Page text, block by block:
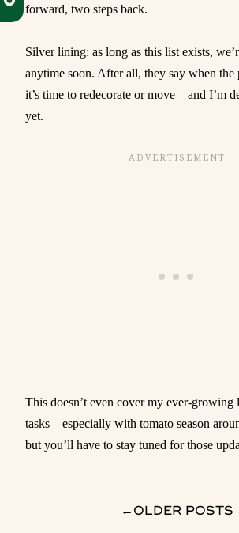
forward, two steps back.
Silver lining: as long as this list exists,
anytime soon. After all, they say when the
it’s time to redecorate or move – and I’m
yet.
This doesn’t even cover my ever-growing
tasks – especially with tomato season
but you’ll have to stay tuned for those
→ OLDER POSTS